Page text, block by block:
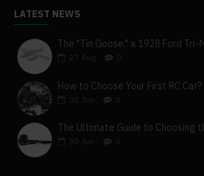
LATEST NEWS
27
How to Choose Your First RC Car?
Jun
Jun